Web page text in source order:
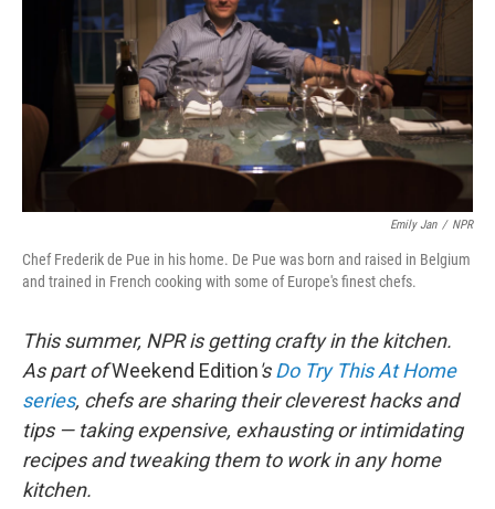
Emily Jan / NPR
Chef Frederik de Pue in his home. De Pue was born and raised in Belgium
and trained in French cooking with some of Europe's finest chefs.
This summer, NPR is getting crafty in the kitchen.
As part ofWeekend Edition'sDo Try This At Home
series, chefs are sharing their cleverest hacks and
tips — taking expensive, exhausting or intimidating
recipes and tweaking them to work in any home
kitchen.